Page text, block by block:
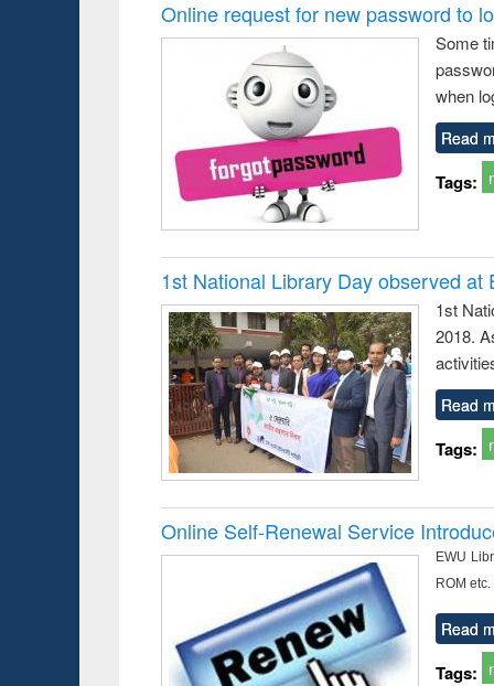
and report writing
: a practical
approach to
business &
communication
Online request for new password to
Some
when
Read
Tags:
1st National Library Day observed at
1st
2018.
Read
Tags:
Online Self-Renewal Service
EWU
ROM etc.
Read
Tags: